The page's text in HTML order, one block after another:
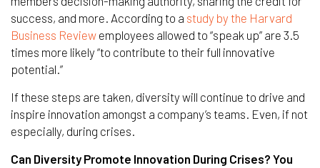
success, and more. According to a study by the Harvard
Business Review employees allowed to “speak up” are 3.5
times more likely “to contribute to their full innovative
potential.”
If these steps are taken, diversity will continue to drive and
inspire innovation amongst a company’s teams. Even, if not
especially, during crises.
Can Diversity Promote Innovation During Crises? You